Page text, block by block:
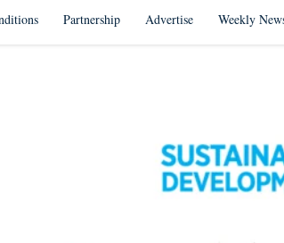
Partnership Advertise Weekly